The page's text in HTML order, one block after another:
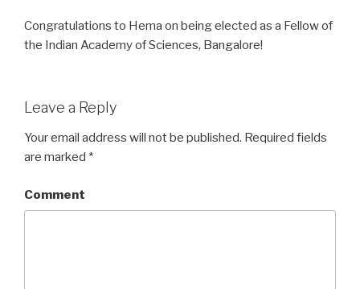
Congratulations to Hema on being elected as a Fellow of
the Indian Academy of Sciences, Bangalore!
Leave a Reply
Your email address will not be published. Required fields
are marked *
Comment